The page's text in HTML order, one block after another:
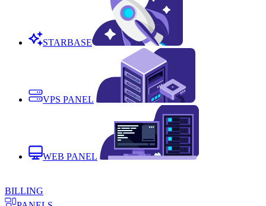
STARBASE
VPS PANEL
WEB PANEL
BILLING